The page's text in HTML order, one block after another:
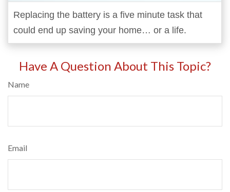
Replacing the battery is a five minute task that
could end up saving your home… or a life.
Have A Question About This Topic?
Name
Email